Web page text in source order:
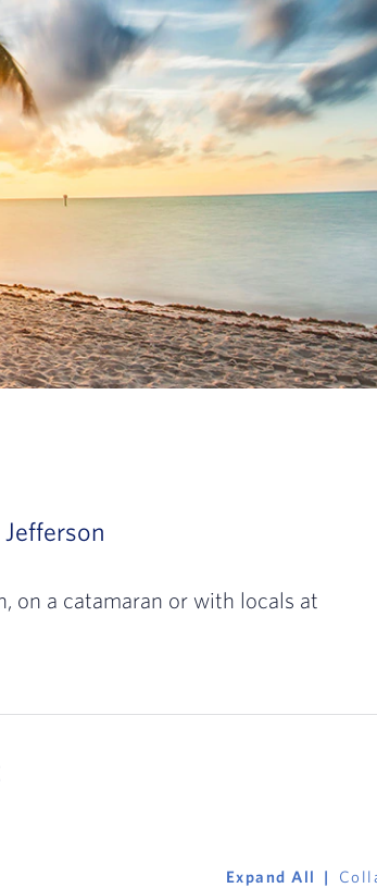
on a catamaran or with locals at
a spectacular sunset along
Jefferson
Expand All